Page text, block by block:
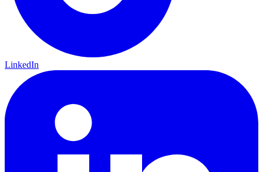
LinkedIn